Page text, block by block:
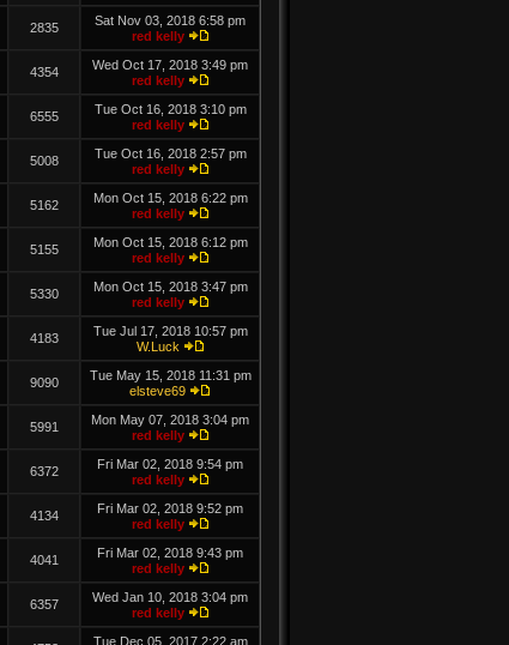
2835
Sat Nov 03, 2018 6:58 pm
red kelly
4354
Wed Oct 17, 2018 3:49 pm
red kelly
6555
Tue Oct 16, 2018 3:10 pm
red kelly
5008
Tue Oct 16, 2018 2:57 pm
red kelly
5162
Mon Oct 15, 2018 6:22 pm
red kelly
5155
Mon Oct 15, 2018 6:12 pm
red kelly
5330
Mon Oct 15, 2018 3:47 pm
red kelly
4183
Tue Jul 17, 2018 10:57 pm
W.Luck
9090
Tue May 15, 2018 11:31 pm
elsteve69
5991
Mon May 07, 2018 3:04 pm
red kelly
6372
Fri Mar 02, 2018 9:54 pm
red kelly
4134
Fri Mar 02, 2018 9:52 pm
red kelly
4041
Fri Mar 02, 2018 9:43 pm
red kelly
6357
Wed Jan 10, 2018 3:04 pm
red kelly
Tue Dec 05, 2017 2:22 am